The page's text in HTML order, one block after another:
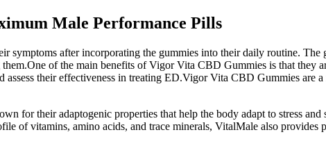
Male Performance Pills
after incorporating the gummies into their daily routine. The
of the main benefits of Vigor Vita CBD Gummies is that they
their effectiveness in treating ED.Vigor Vita CBD Gummies are
for their adaptogenic properties that help the body adapt to stress
of vitamins, amino acids, and trace minerals, VitalMale also